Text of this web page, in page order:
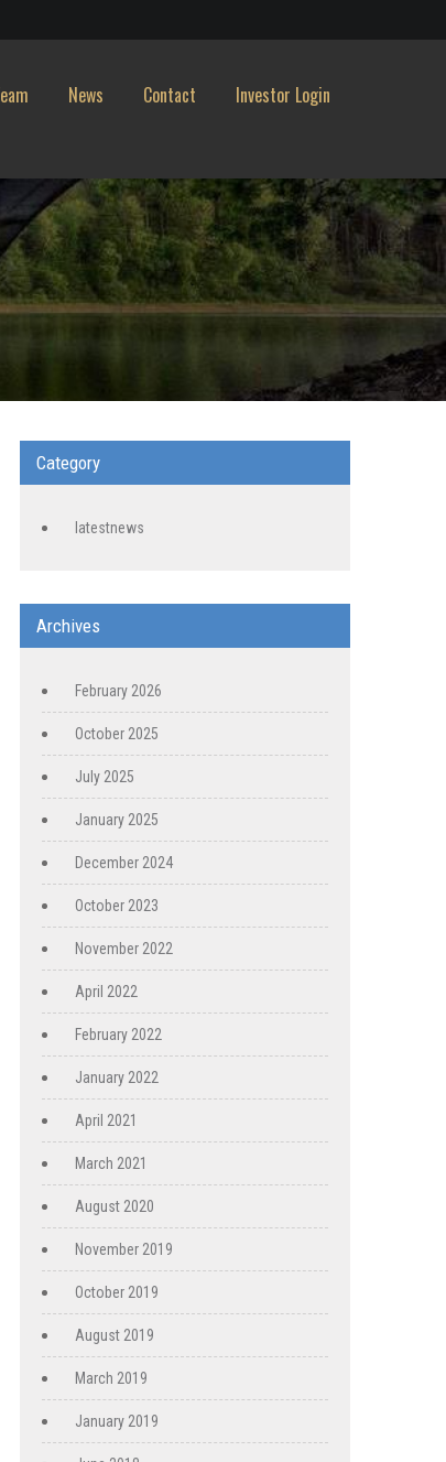
News Contact Investor Login
Category
latestnews
Archives
February 2026
October 2025
July 2025
January 2025
December 2024
October 2023
November 2022
April 2022
February 2022
January 2022
April 2021
March 2021
August 2020
November 2019
October 2019
August 2019
March 2019
January 2019